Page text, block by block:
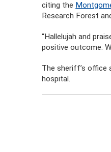
citing the
Research Forest
“Hallelujah and
positive outcome.
The sheriff’s office
hospital.